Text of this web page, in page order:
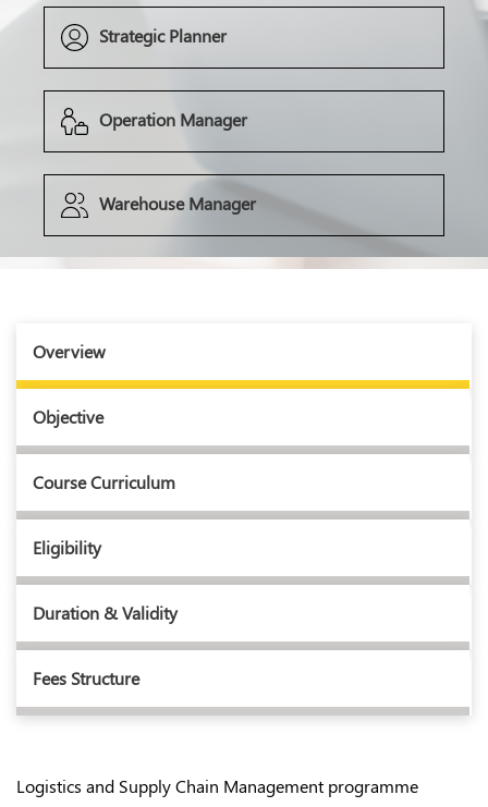
Strategic Planner
Operation Manager
Warehouse Manager
Overview
Objective
Course Curriculum
Eligibility
Duration & Validity
Fees Structure
Logistics and Supply Chain Management programme